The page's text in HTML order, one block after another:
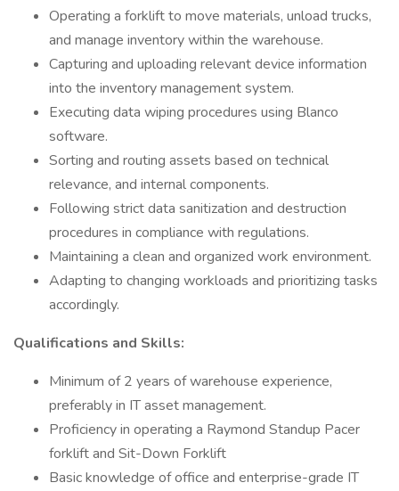
Operating a forklift to move materials, unload trucks,
and manage inventory within the warehouse.
Capturing and uploading relevant device information
into the inventory management system.
Executing data wiping procedures using Blanco
software.
Sorting and routing assets based on technical
relevance, and internal components.
Following strict data sanitization and destruction
procedures in compliance with regulations.
Maintaining a clean and organized work environment.
Adapting to changing workloads and prioritizing tasks
accordingly.
Qualifications and Skills:
Minimum of 2 years of warehouse experience,
preferably in IT asset management.
Proficiency in operating a Raymond Standup Pacer
forklift and Sit-Down Forklift
Basic knowledge of office and enterprise-grade IT